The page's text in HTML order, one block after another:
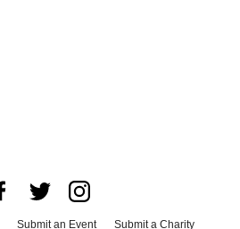
Submit an Event Submit a Charity